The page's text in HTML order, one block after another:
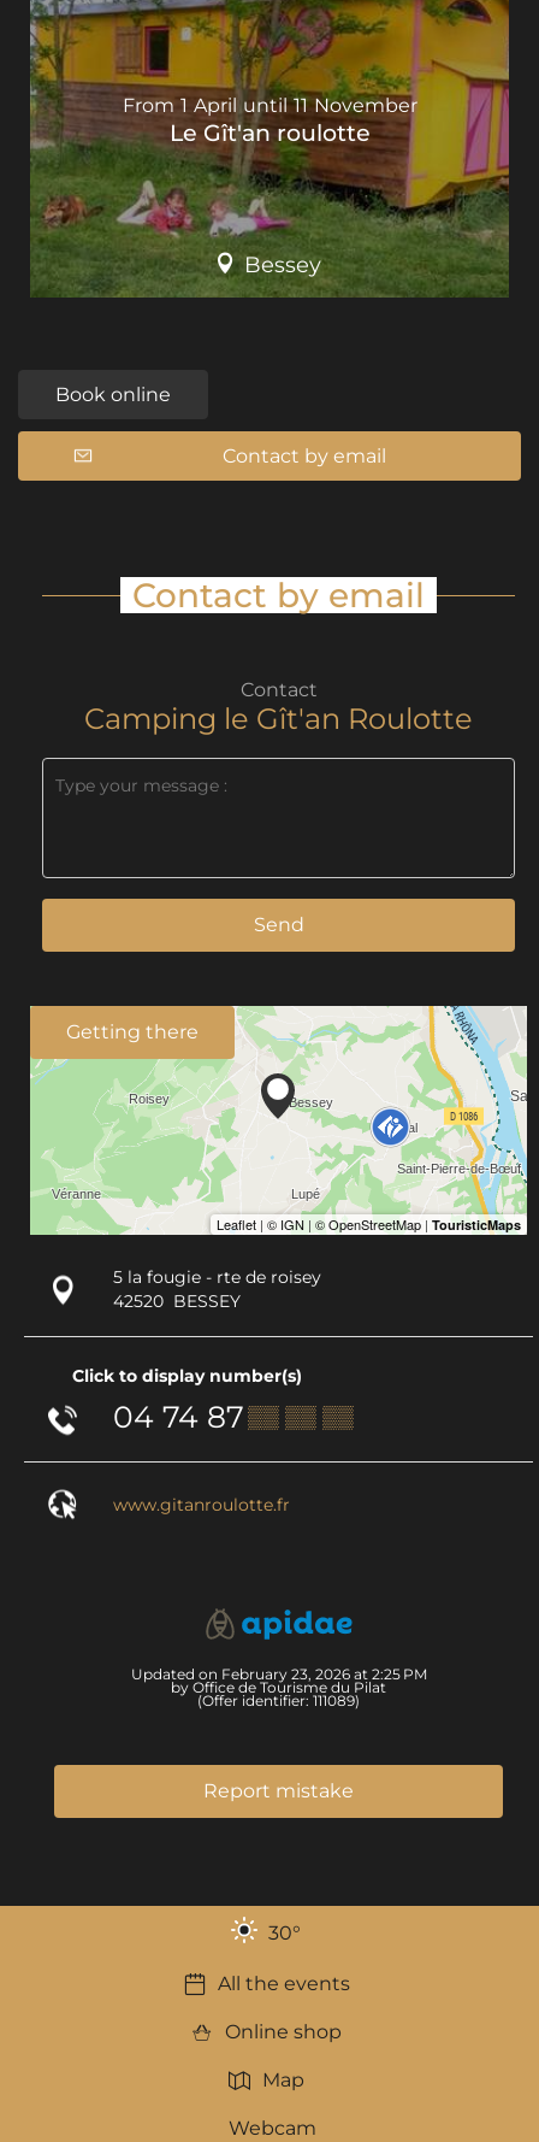
From 1 April until 11 November
Le Gît'an roulotte
Bessey
Book online
Contact by email
Contact by email
Contact
Camping le Gît'an Roulotte
Send
Getting there
5 la fougie - rte de roisey
42520 BESSEY
Click to display number(s)
04 74 87▒▒ ▒▒ ▒▒
www.gitanroulotte.fr
Updated on February 23, 2026 at 2:25 PM
by Office de Tourisme du Pilat
(Offer identifier: 111089)
Report mistake
30°
All the events
Online shop
Map
Webcam